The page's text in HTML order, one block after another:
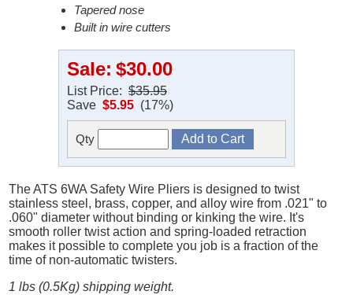
Tapered nose
Built in wire cutters
Sale: $30.00
List Price: $35.95
Save $5.95 (17%)
Qty
The ATS 6WA Safety Wire Pliers is designed to twist
stainless steel, brass, copper, and alloy wire from .021" to
.060" diameter without binding or kinking the wire. It's
smooth roller twist action and spring-loaded retraction
makes it possible to complete you job is a fraction of the
time of non-automatic twisters.
1 lbs (0.5Kg) shipping weight.